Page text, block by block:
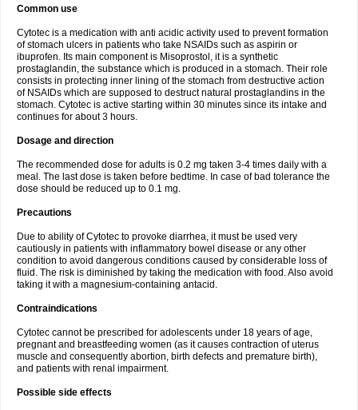
Common use
Cytotec is a medication with anti acidic activity used to prevent formation
of stomach ulcers in patients who take NSAIDs such as aspirin or
ibuprofen. Its main component is Misoprostol, it is a synthetic
prostaglandin, the substance which is produced in a stomach. Their role
consists in protecting inner lining of the stomach from destructive action
of NSAIDs which are supposed to destruct natural prostaglandins in the
stomach. Cytotec is active starting within 30 minutes since its intake and
continues for about 3 hours.
Dosage and direction
The recommended dose for adults is 0.2 mg taken 3-4 times daily with a
meal. The last dose is taken before bedtime. In case of bad tolerance the
dose should be reduced up to 0.1 mg.
Precautions
Due to ability of Cytotec to provoke diarrhea, it must be used very
cautiously in patients with inflammatory bowel disease or any other
condition to avoid dangerous conditions caused by considerable loss of
fluid. The risk is diminished by taking the medication with food. Also avoid
taking it with a magnesium-containing antacid.
Contraindications
Cytotec cannot be prescribed for adolescents under 18 years of age,
pregnant and breastfeeding women (as it causes contraction of uterus
muscle and consequently abortion, birth defects and premature birth),
and patients with renal impairment.
Possible side effects